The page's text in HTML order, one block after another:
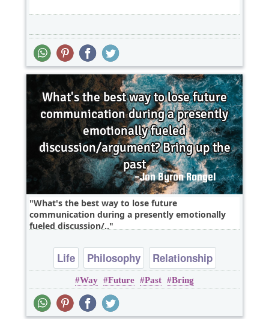
What's the best way to lose future
communication during a presently emotionally
fueled discussion/..
Life Philosophy Relationship
Way Future Past Bring